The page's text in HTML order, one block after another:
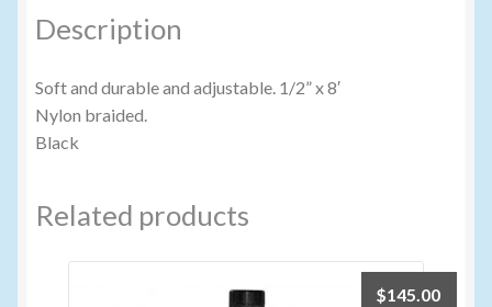
Description
Soft and durable and adjustable. 1/2” x 8′
Nylon braided.
Black
Related products
$145.00